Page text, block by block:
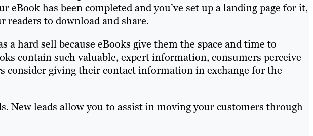
has been completed and you’ve set up a landing page for it,
readers to download and share.
hard sell because eBooks give them the space and time to
contain such valuable, expert information, consumers perceive
consider giving their contact information in exchange for the
New leads allow you to assist in moving your customers through